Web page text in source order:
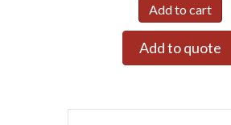
Add to cart
Add to quote